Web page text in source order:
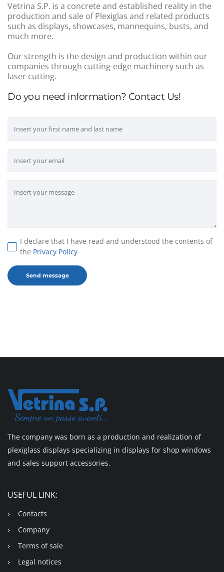
Do you need information? Contact Us!
I declare that I have read and understood the contents of
the Privacy Policy
Vetrina S.P. is a concrete and established reality in the
production and sale of Plexiglas and related products
such as displays, showcases, mannequins, busts, and
much more.
Our strength is the design and production within our
companies through cutting-edge machinery such as
laser cutting.
The company was born as a production and realization of
plexiglass displays specializing in displays for shop windows
and sales support accessories.
USEFUL LINK:
Contacts
Company
Terms of sale
Legal notices